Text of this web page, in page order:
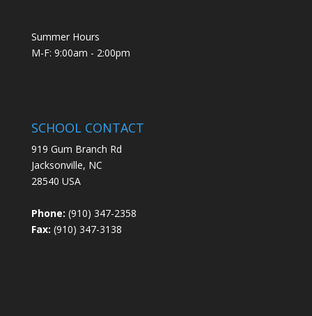
Summer Hours
M-F: 9:00am - 2:00pm
SCHOOL CONTACT
919 Gum Branch Rd
Jacksonville, NC
28540 USA
Phone: (910) 347-2358
Fax: (910) 347-3138